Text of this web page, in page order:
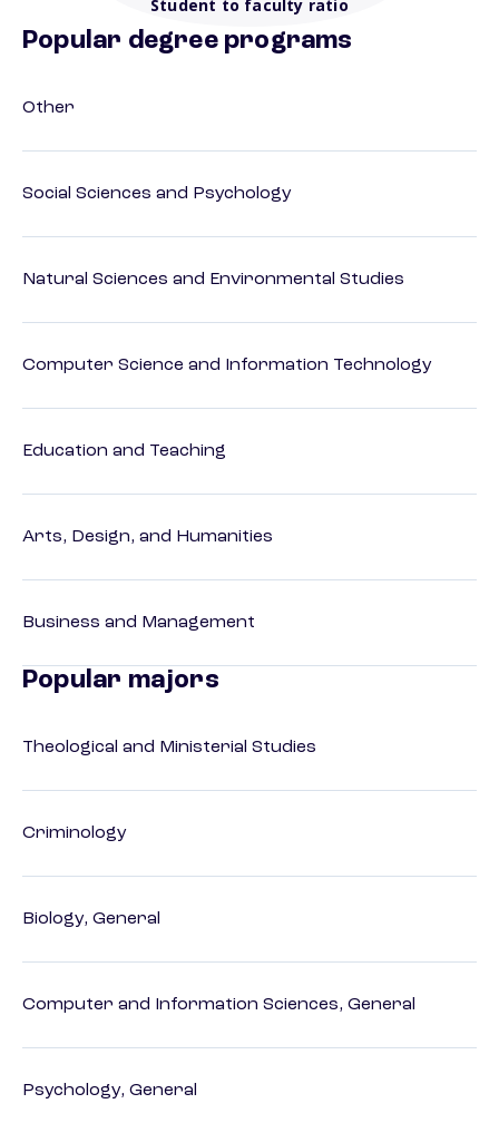
Student to faculty ratio
Popular degree programs
Other
Social Sciences and Psychology
Natural Sciences and Environmental Studies
Computer Science and Information Technology
Education and Teaching
Arts, Design, and Humanities
Business and Management
Popular majors
Theological and Ministerial Studies
Criminology
Biology, General
Computer and Information Sciences, General
Psychology, General